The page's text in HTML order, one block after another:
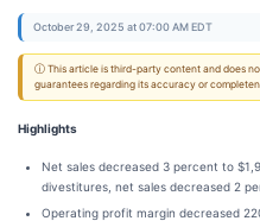
October 29, 2025 at 07:00 AM EDT
ⓘ This article is third-party content and does
guarantees regarding its accuracy or
Highlights
Net sales decreased 3 percent to
divestitures, net sales decreased 2
Operating profit margin decreased